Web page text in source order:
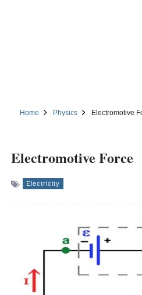
Home Physics Electromotive
Electromotive Force
Electricity